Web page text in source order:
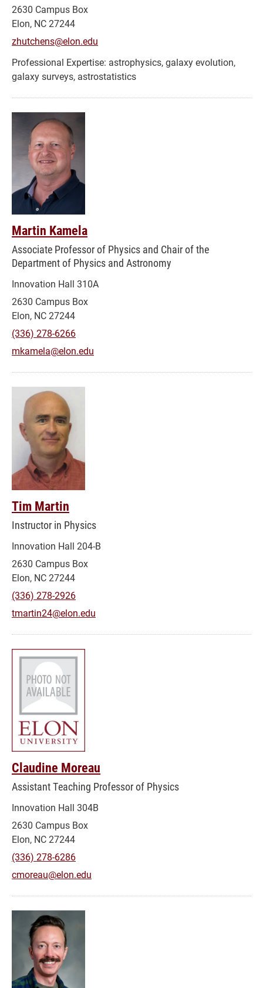
2630 Campus Box
Elon, NC 27244
zhutchens@elon.edu
astrophysics, galaxy evolution,
galaxy surveys, astrostatistics
Martin Kamela
Associate Professor of Physics and Chair of the
Department of Physics and Astronomy
Innovation Hall 310A
2630 Campus Box
Elon, NC 27244
(336) 278-6266
mkamela@elon.edu
Tim Martin
Instructor in Physics
Innovation Hall 204-B
2630 Campus Box
Elon, NC 27244
(336) 278-2926
tmartin24@elon.edu
Claudine Moreau
Assistant Teaching Professor of Physics
Innovation Hall 304B
2630 Campus Box
Elon, NC 27244
(336) 278-6286
cmoreau@elon.edu